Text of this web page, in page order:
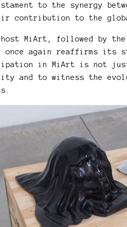
to the synergy
contribution to the
MiArt, followed by the
once again reaffirms its
in MiArt is not
and to witness the